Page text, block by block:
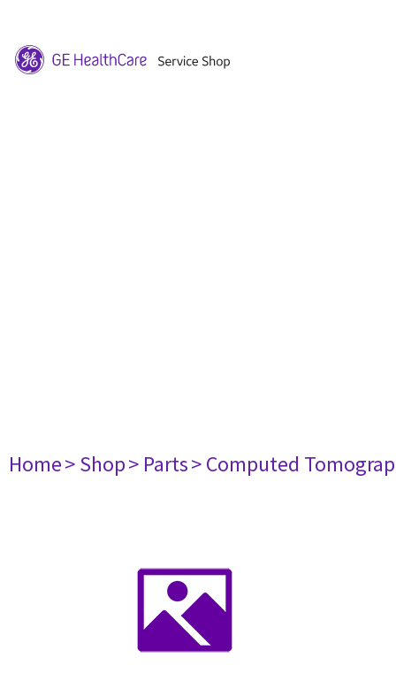
Home> Shop> Parts> Computed